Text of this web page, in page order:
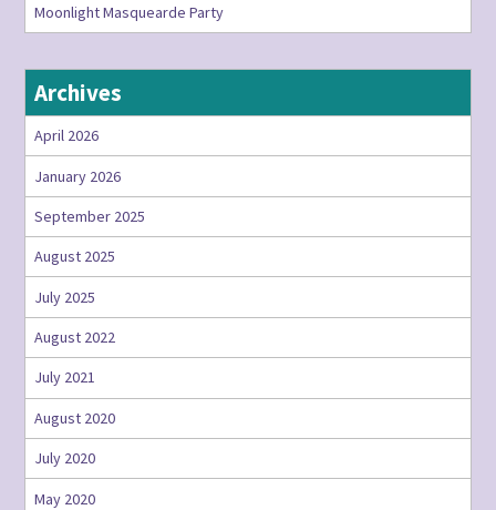
Moonlight Masquearde Party
Archives
April 2026
January 2026
September 2025
August 2025
July 2025
August 2022
July 2021
August 2020
July 2020
May 2020